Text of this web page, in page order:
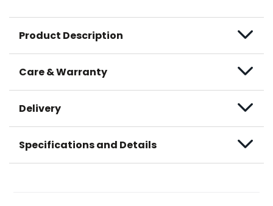
Product Description
Care & Warranty
Delivery
Specifications and Details